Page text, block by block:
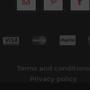
Terms and conditions
Privacy policy